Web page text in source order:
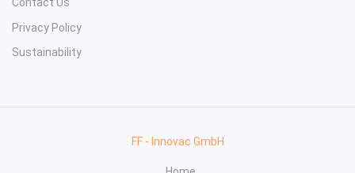
Privacy Policy
Sustainability
FF - Innovac GmbH